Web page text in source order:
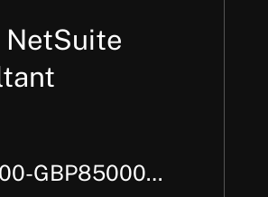
NetSuite
GBP85000